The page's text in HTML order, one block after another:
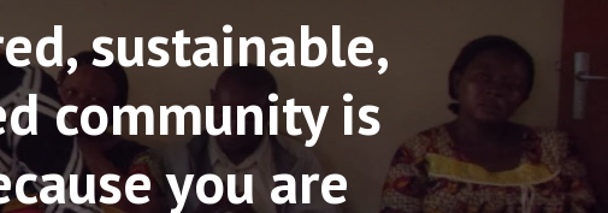
sustainable,
community is
you are